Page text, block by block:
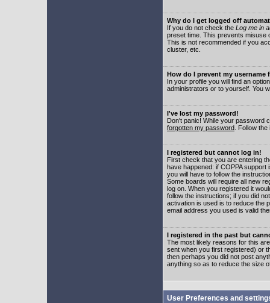
Why do I get logged off
If you do not check the Log me in
preset time. This prevents misuse
This is not recommended if you
cluster, etc.
How do I prevent my
In your profile you will find an
administrators or to yourself. You
I've lost my password!
Don't panic! While your password
forgotten my password . Follow
I registered but cannot log in!
First check that you are entering
have happened: if COPPA
you will have to follow the
Some boards will require all new
log on. When you registered it
follow the instructions; if you did
activation is used is to reduce the
email address you used is valid
I registered in the past but
The most likely reasons for this
sent when you first registered) or
then perhaps you did not post
anything so as to reduce the size
User Preferences and